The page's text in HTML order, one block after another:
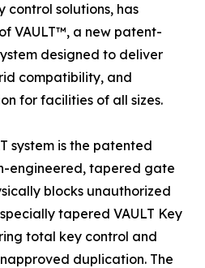
control solutions, has
VAULT™, a new patent-
designed to deliver
compatibility, and
for facilities of all sizes.
system is the patented
engineered, tapered gate
blocks unauthorized
tapered VAULT Key
total key control and
duplication. The